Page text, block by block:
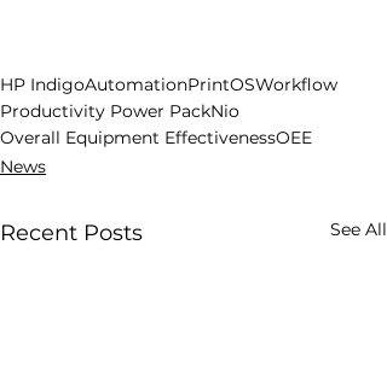
HP IndigoAutomationPrintOSWorkflow
Productivity Power PackNio
Overall Equipment EffectivenessOEE
News
Recent Posts See All